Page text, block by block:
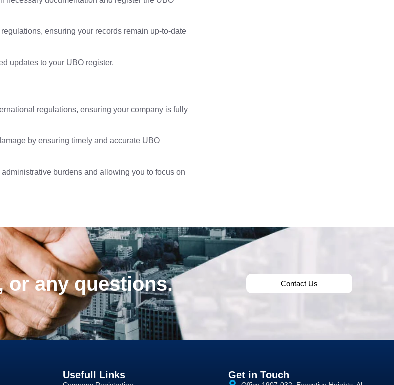
ensuring your records remain up-to-date
updates to your UBO register.
regulations, ensuring your company is fully
by ensuring timely and accurate UBO
burdens and allowing you to focus on
or any questions. Contact Us
Usefull Links Get in Touch